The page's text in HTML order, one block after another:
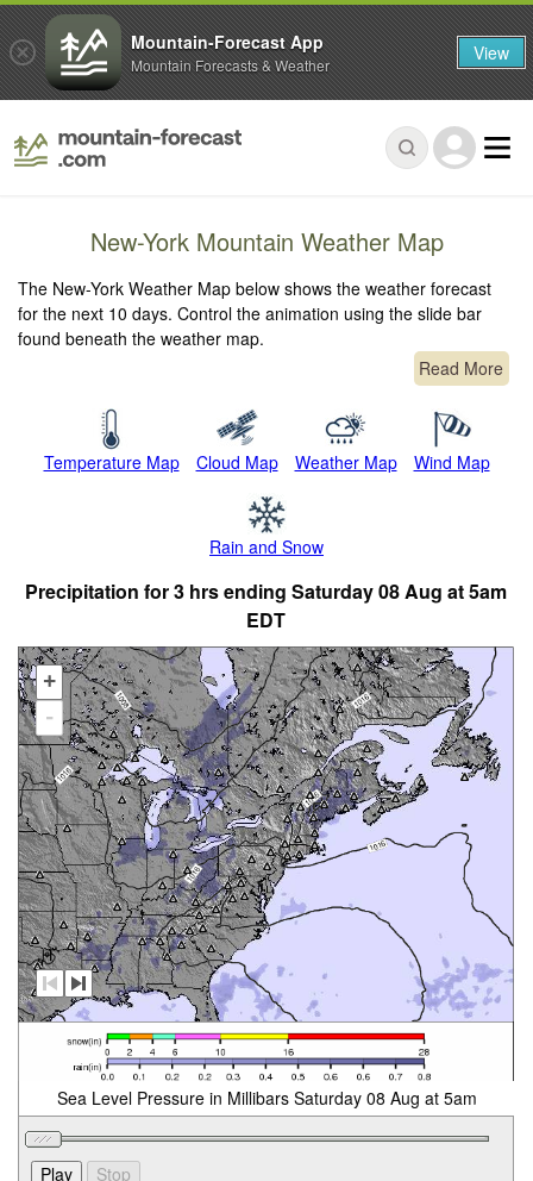
New-York Mountain Weather Map
The New-York Weather Map below shows the weather forecast
for the next 10 days. Control the animation using the slide bar
found beneath the weather map.
Read More
Temperature Map Cloud Map Weather Map Wind Map
Rain and Snow
Precipitation for 3 hrs ending Saturday 08 Aug at 5am
EDT
+
-
Sea Level Pressure in Millibars Saturday 08 Aug at 5am
Mountain-Forecast App
Mountain Forecasts & Weather View